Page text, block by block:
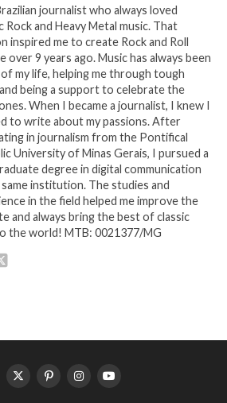
journalist who always loved
Rock and Heavy Metal music. That
inspired me to create Rock and Roll
over 9 years ago. Music has always been
my life, helping me through tough
being a support to celebrate the
When I became a journalist, I knew I
to write about my passions. After
in journalism from the Pontifical
University of Minas Gerais, I pursued a
degree in digital communication
institution. The studies and
in the field helped me improve the
and always bring the best of classic
the world! MTB: 0021377/MG